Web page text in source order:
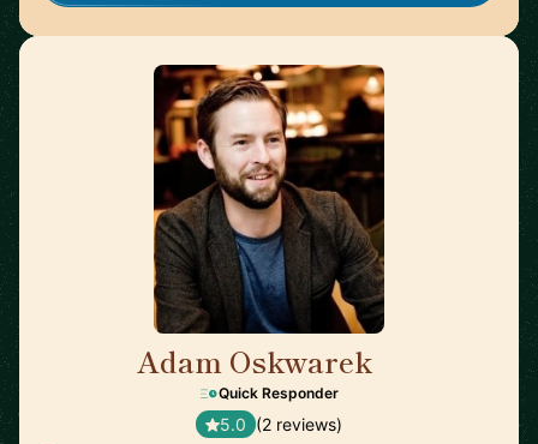
Adam Oskwarek
Quick Responder
5.0 (2 reviews)